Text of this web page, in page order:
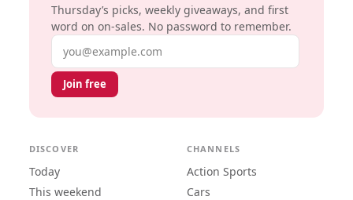
Thursday’s picks, weekly giveaways, and first
word on on-sales. No password to remember.
Email address
Join free
DISCOVER
Today
This weekend
CHANNELS
Action Sports
Cars